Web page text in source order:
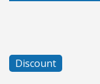
Discount